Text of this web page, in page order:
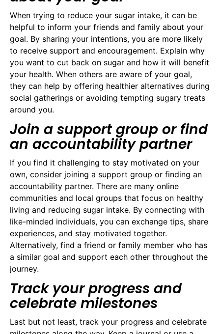
When trying to reduce your sugar intake, it can be
helpful to inform your friends and family about your
goal. By sharing your intentions, you are more likely
to receive support and encouragement. Explain why
you want to cut back on sugar and how it will benefit
your health. When others are aware of your goal,
they can help by offering healthier alternatives during
social gatherings or avoiding tempting sugary treats
around you.
Join a support group or find
an accountability partner
If you find it challenging to stay motivated on your
own, consider joining a support group or finding an
accountability partner. There are many online
communities and local groups that focus on healthy
living and reducing sugar intake. By connecting with
like-minded individuals, you can exchange tips, share
experiences, and stay motivated together.
Alternatively, find a friend or family member who has
a similar goal and support each other throughout the
journey.
Track your progress and
celebrate milestones
Last but not least, track your progress and celebrate